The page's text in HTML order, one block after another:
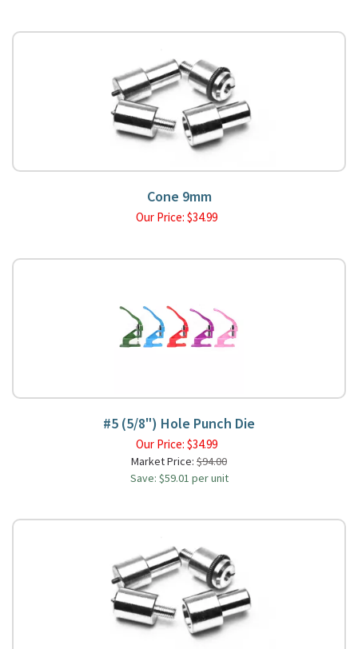
Cone 9mm
Our Price: $34.99
#5 (5/8") Hole Punch Die
Our Price: $34.99
Market Price: $94.00
Save: $59.01 per unit